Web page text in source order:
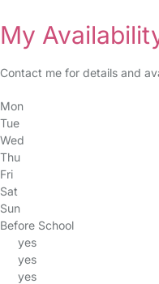
My
Contact me for details and
Mon
Tue
Wed
Thu
Fri
Sat
Sun
Before School
yes
yes
yes